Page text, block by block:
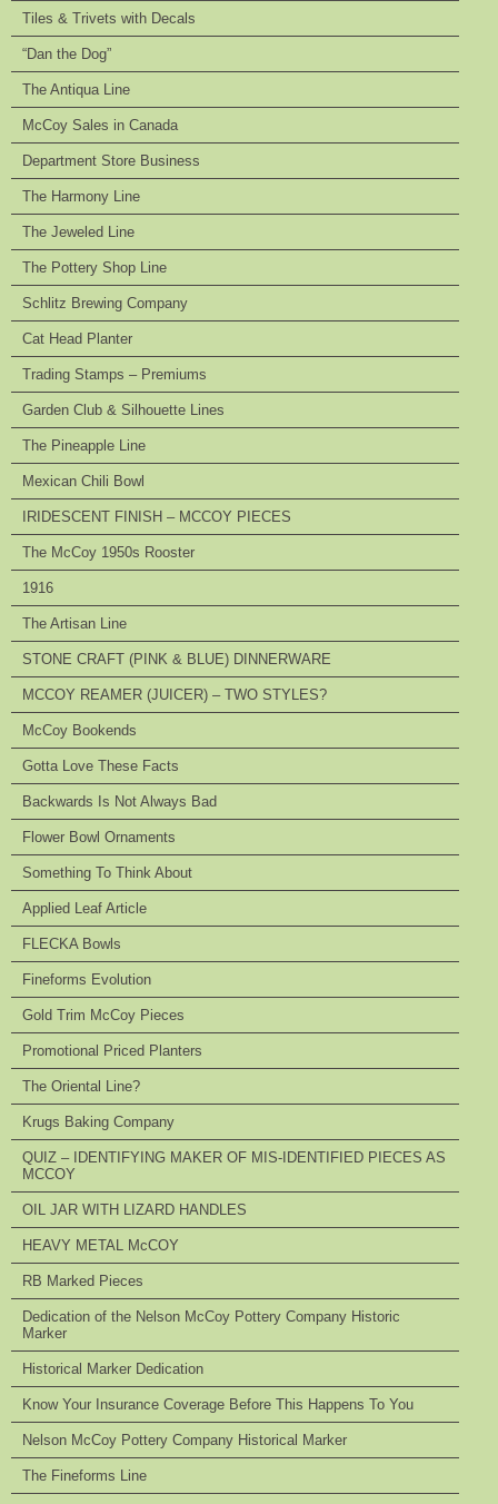
Tiles & Trivets with Decals
“Dan the Dog”
The Antiqua Line
McCoy Sales in Canada
Department Store Business
The Harmony Line
The Jeweled Line
The Pottery Shop Line
Schlitz Brewing Company
Cat Head Planter
Trading Stamps – Premiums
Garden Club & Silhouette Lines
The Pineapple Line
Mexican Chili Bowl
IRIDESCENT FINISH – MCCOY PIECES
The McCoy 1950s Rooster
1916
The Artisan Line
STONE CRAFT (PINK & BLUE) DINNERWARE
MCCOY REAMER (JUICER) – TWO STYLES?
McCoy Bookends
Gotta Love These Facts
Backwards Is Not Always Bad
Flower Bowl Ornaments
Something To Think About
Applied Leaf Article
FLECKA Bowls
Fineforms Evolution
Gold Trim McCoy Pieces
Promotional Priced Planters
The Oriental Line?
Krugs Baking Company
QUIZ – IDENTIFYING MAKER OF MIS-IDENTIFIED PIECES AS
MCCOY
OIL JAR WITH LIZARD HANDLES
HEAVY METAL McCOY
RB Marked Pieces
Dedication of the Nelson McCoy Pottery Company Historic
Marker
Historical Marker Dedication
Know Your Insurance Coverage Before This Happens To You
Nelson McCoy Pottery Company Historical Marker
The Fineforms Line